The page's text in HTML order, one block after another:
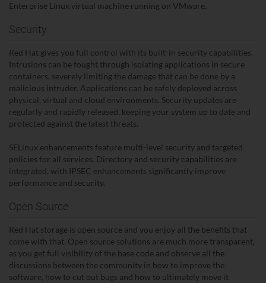
Enterprise Linux virtual machine running on VMware.
Security
Red Hat gives you full control with its built-in security capabilities.
Intrusions can be fought through isolating applications in secure
containers, severely limiting the damage that can be done by a
malicious intruder. Applications can be safely deployed across
physical, virtual and cloud environments. Security updates are
regularly and rapidly released, keeping your system up to date and
protected against the latest threats.
SELinux enhancements feature multi-level security and targeted
policies for all services. Directory and security capabilities are
integrated, with IPSEC enhancements significantly improve
performance and security.
Open Source
Red Hat storage is open source and you enjoy all the benefits that
come with that. Open source solutions are much more transparent,
as you get full visibility of the base code and observe all the
discussions between the community in how to improve the
software, how to cut out bugs and how to ultimately move it